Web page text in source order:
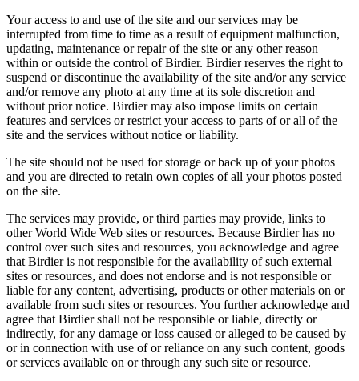
Your access to and use of the site and our services may be
interrupted from time to time as a result of equipment malfunction,
updating, maintenance or repair of the site or any other reason
within or outside the control of Birdier. Birdier reserves the right to
suspend or discontinue the availability of the site and/or any service
and/or remove any photo at any time at its sole discretion and
without prior notice. Birdier may also impose limits on certain
features and services or restrict your access to parts of or all of the
site and the services without notice or liability.
The site should not be used for storage or back up of your photos
and you are directed to retain own copies of all your photos posted
on the site.
The services may provide, or third parties may provide, links to
other World Wide Web sites or resources. Because Birdier has no
control over such sites and resources, you acknowledge and agree
that Birdier is not responsible for the availability of such external
sites or resources, and does not endorse and is not responsible or
liable for any content, advertising, products or other materials on or
available from such sites or resources. You further acknowledge and
agree that Birdier shall not be responsible or liable, directly or
indirectly, for any damage or loss caused or alleged to be caused by
or in connection with use of or reliance on any such content, goods
or services available on or through any such site or resource.